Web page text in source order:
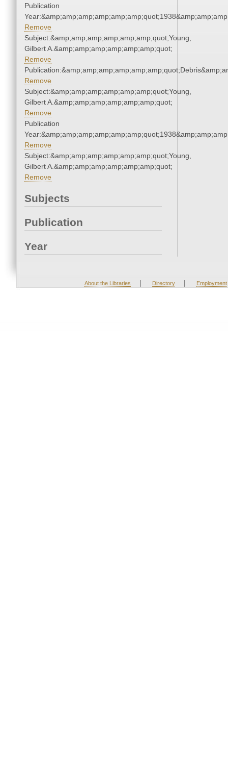
Publication
Remove
Subject:&amp;amp;amp;amp;amp;amp;quot;Young,
Gilbert A.&amp;amp;amp;amp;amp;amp;quot;
Remove
Remove
Subject:&amp;amp;amp;amp;amp;amp;quot;Young,
Gilbert A.&amp;amp;amp;amp;amp;amp;quot;
Remove
Publication
Remove
Subject:&amp;amp;amp;amp;amp;amp;quot;Young,
Gilbert A.&amp;amp;amp;amp;amp;amp;quot;
Remove
Subjects
Publication
Year
About the Libraries | Directory | Employment